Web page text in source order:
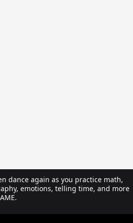
dance again as you practice math,
emotions, telling time, and more